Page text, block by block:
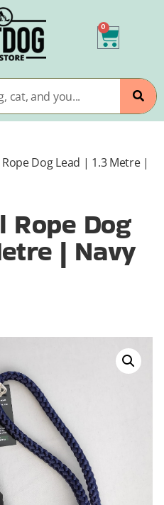
0
Dog Lead | 1.3 Metre |
Dog
| Navy